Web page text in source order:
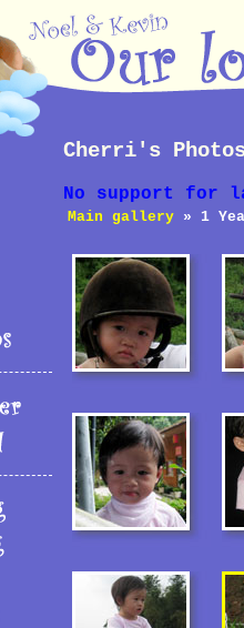
Cherri's
No support for
Main gallery » 1